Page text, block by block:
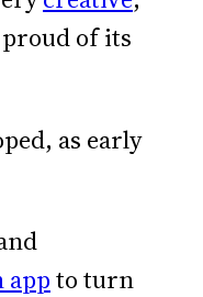
proud of its
as early
appto turn